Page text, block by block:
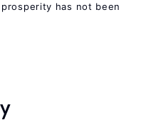
has not been